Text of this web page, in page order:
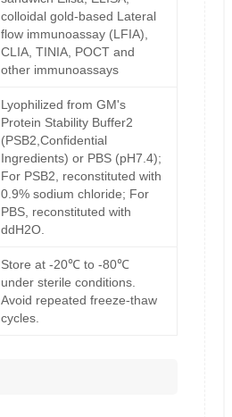
colloidal gold-based Lateral
flow immunoassay (LFIA),
CLIA, TINIA, POCT and
other immunoassays
Lyophilized from GM's
Protein Stability Buffer2
(PSB2,Confidential
Ingredients) or PBS (pH7.4);
For PSB2, reconstituted with
0.9% sodium chloride; For
PBS, reconstituted with
ddH2O.
Store at -20℃ to -80℃
under sterile conditions.
Avoid repeated freeze-thaw
cycles.